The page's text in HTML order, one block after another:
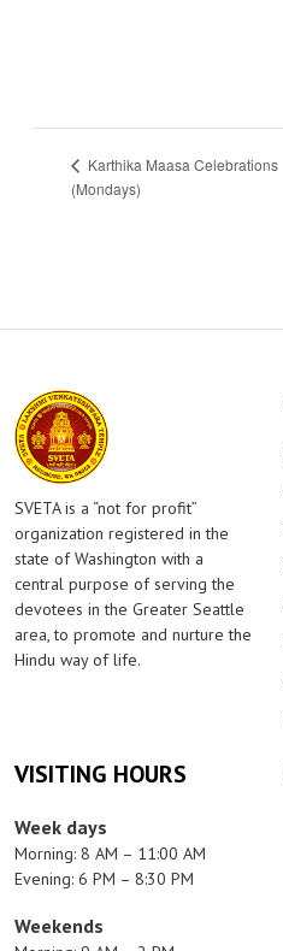
Karthika Maasa Celebrations
(Mondays)
SVETA is a “not for profit”
organization registered in the
state of Washington with a
central purpose of serving the
devotees in the Greater Seattle
area, to promote and nurture the
Hindu way of life.
VISITING HOURS
Week days
Morning: 8 AM – 11:00 AM
Evening: 6 PM – 8:30 PM
Weekends